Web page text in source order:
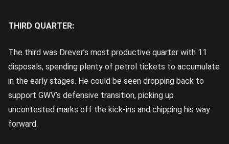
THIRD QUARTER:
The third was Drever’s most productive quarter with 11
disposals, spending plenty of petrol tickets to accumulate
in the early stages. He could be seen dropping back to
support GWV’s defensive transition, picking up
uncontested marks off the kick-ins and chipping his way
forward.